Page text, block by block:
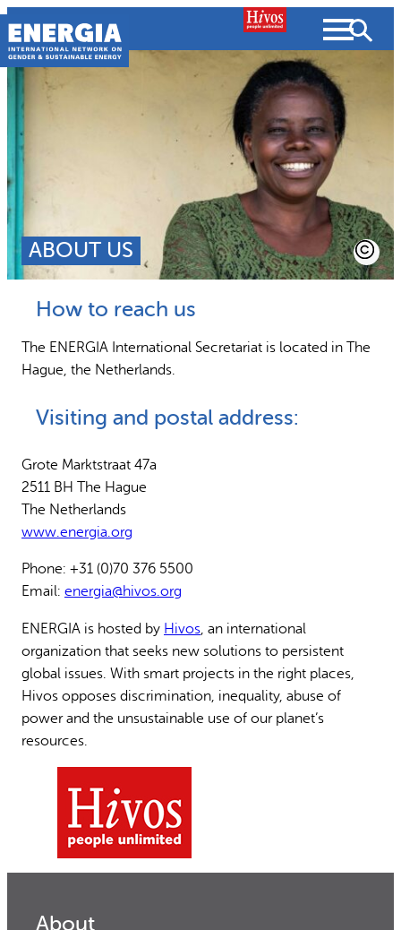
Skip
to
content
ABOUT US
How to reach us
The ENERGIA International Secretariat is located in The
Hague, the Netherlands.
Visiting and postal address:
Grote Marktstraat 47a
2511 BH The Hague
The Netherlands
www.energia.org
Phone: +31 (0)70 376 5500
Email: energia@hivos.org
ENERGIA is hosted by Hivos, an international
organization that seeks new solutions to persistent
global issues. With smart projects in the right places,
Hivos opposes discrimination, inequality, abuse of
power and the unsustainable use of our planet’s
resources.
About
SEARCH
People searched for
Resources Strategic Plan
What we do
Why gender and energy How we work